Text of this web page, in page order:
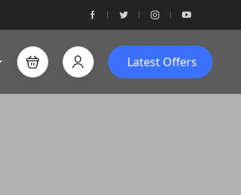
Latest Offers